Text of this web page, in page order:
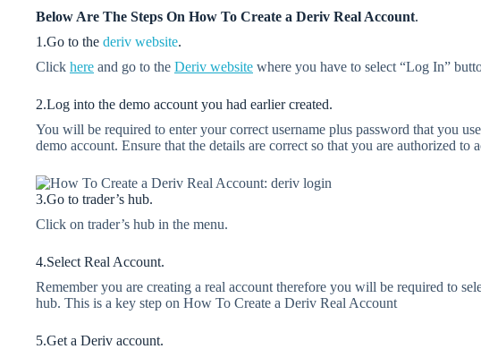
Below Are The Steps On How To Create a Deriv Real Account.
1.Go to the deriv website.
Click here and go to the Deriv website where you have to select “Log In”
2.Log into the demo account you had earlier created.
You will be required to enter your correct username plus password that you
demo account. Ensure that the details are correct so that you are authorized to
3.Go to trader’s hub.
Click on trader’s hub in the menu.
4.Select Real Account.
Remember you are creating a real account therefore you will be required to
hub. This is a key step on How To Create a Deriv Real Account
5.Get a Deriv account.